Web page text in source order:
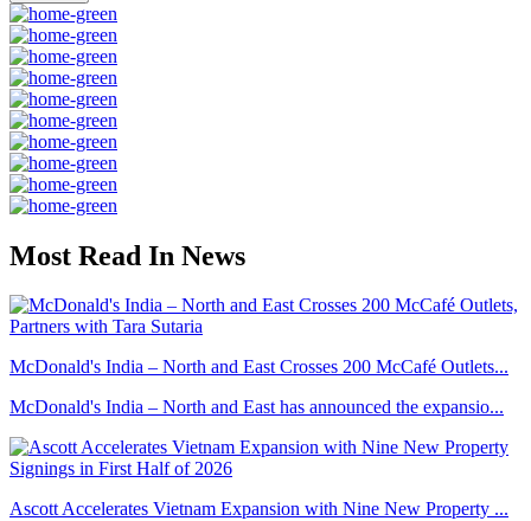
Most Read In News
McDonald's India – North and East Crosses 200 McCafé Outlets...
McDonald's India – North and East has announced the expansio...
Ascott Accelerates Vietnam Expansion with Nine New Property ...